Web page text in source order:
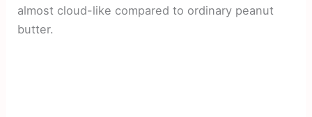
almost cloud-like compared to ordinary peanut
butter.